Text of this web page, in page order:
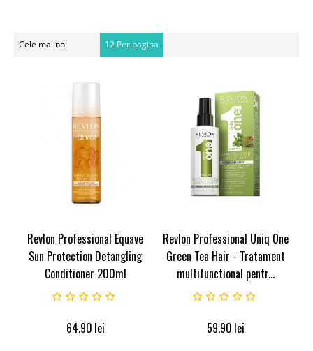
Cele mai noi 12 Per pagina
Revlon Professional Equave
Sun Protection Detangling
Conditioner 200ml
64.90 lei
Revlon Professional Uniq One
Green Tea Hair - Tratament
multifunctional pentr...
59.90 lei